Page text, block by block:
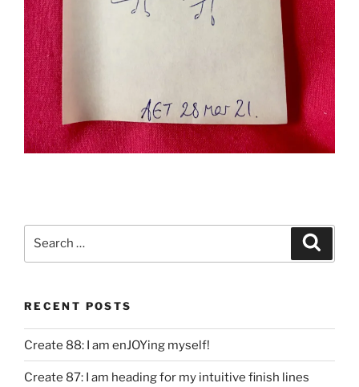
RECENT POSTS
Create 88: I am enJOYing myself!
Create 87: I am heading for my intuitive finish lines